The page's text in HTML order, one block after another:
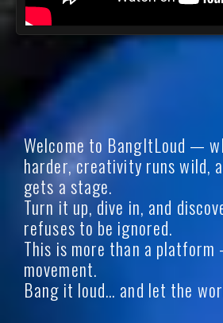
Welcome to BangItLoud —
harder, creativity runs wild,
gets a stage.
Turn it up, dive in, and
refuses to be ignored.
This is more than a platform
movement.
Bang it loud… and let the